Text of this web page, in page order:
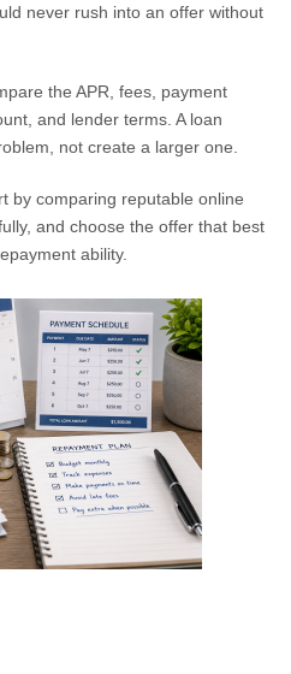
never rush into an offer without
the APR, fees, payment
and lender terms. A loan
not create a larger one.
by comparing reputable online
and choose the offer that best
ability.